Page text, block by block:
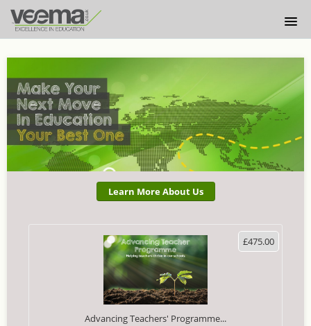
ABOUT US
LOGIN
Learn More About Us
£475.00
Advancing Teachers' Programme...